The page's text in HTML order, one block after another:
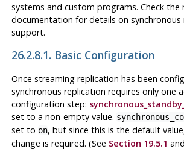
systems and custom programs. Check the
documentation for details on synchronous
support.
26.2.8.1. Basic Configuration
Once streaming replication has been
synchronous replication requires only one
configuration step:
set to a non-empty value.
set to on, but since this is the default
change is required. (See Section 19.5.1 and